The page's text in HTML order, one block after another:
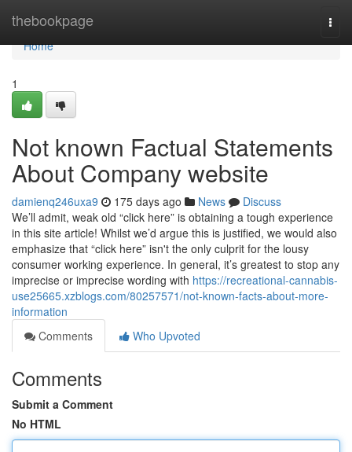
thebookpage
Home
Home
1
Not known Factual Statements
About Company website
damienq246uxa9 175 days ago News
Discuss
We’ll admit, weak old “click here” is obtaining a tough experience
in this site article! Whilst we’d argue this is justified, we would also
emphasize that “click here” isn't the only culprit for the lousy
consumer working experience. In general, it’s greatest to stop any
imprecise or imprecise wording with https://recreational-cannabis-
use25665.xzblogs.com/80257571/not-known-facts-about-more-
information
Comments
Who Upvoted
Comments
Submit a Comment
No HTML